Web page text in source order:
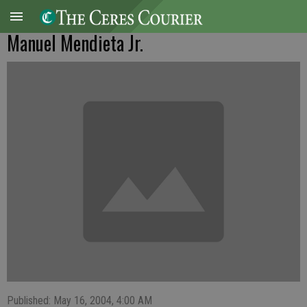
Manuel Mendieta Jr.
Published: May 16, 2004, 4:00 AM